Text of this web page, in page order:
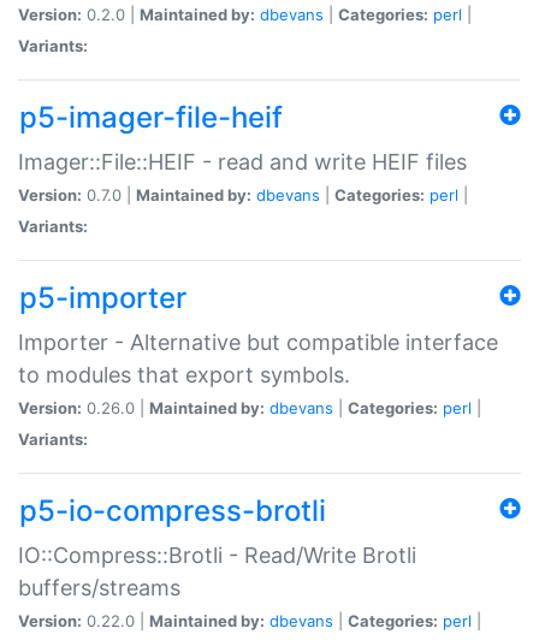
Version: 0.2.0 | Maintained by: dbevans Categories: perl
Variants:
p5-imager-file-heif
Imager::File::HEIF - read and write HEIF files
Version: 0.7.0 | Maintained by: dbevans Categories: perl
Variants:
p5-importer
Importer - Alternative but compatible interface
to modules that export symbols.
Version: 0.26.0 | Maintained by: dbevans Categories: perl
Variants:
p5-io-compress-brotli
IO::Compress::Brotli - Read/Write Brotli
buffers/streams
Version: 0.22.0 | Maintained by: dbevans Categories: perl